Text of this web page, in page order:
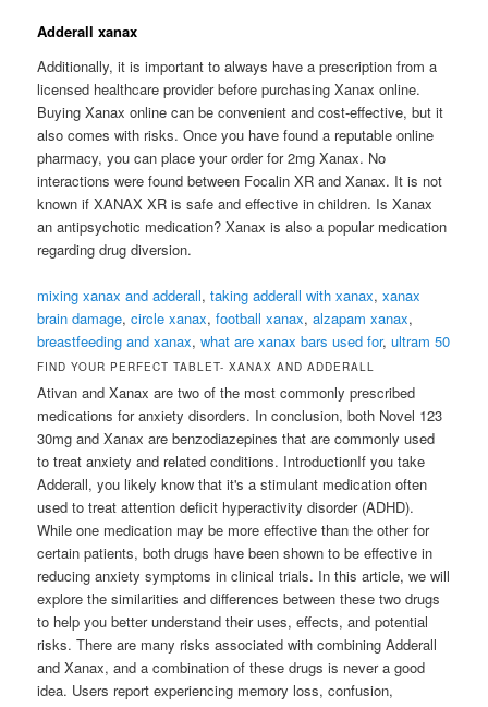
Adderall xanax
Additionally, it is important to always have a prescription from a
licensed healthcare provider before purchasing Xanax online.
Buying Xanax online can be convenient and cost-effective, but it
also comes with risks. Once you have found a reputable online
pharmacy, you can place your order for 2mg Xanax. No
interactions were found between Focalin XR and Xanax. It is not
known if XANAX XR is safe and effective in children. Is Xanax
an antipsychotic medication? Xanax is also a popular medication
regarding drug diversion.
mixing xanax and adderall,taking adderall with xanax,xanax
brain damage,circle xanax,football xanax,alzapam xanax,
breastfeeding and xanax,what are xanax bars used for,ultram 50
FIND YOUR PERFECT TABLET- XANAX AND ADDERALL
Ativan and Xanax are two of the most commonly prescribed
medications for anxiety disorders. In conclusion, both Novel 123
30mg and Xanax are benzodiazepines that are commonly used
to treat anxiety and related conditions. IntroductionIf you take
Adderall, you likely know that it's a stimulant medication often
used to treat attention deficit hyperactivity disorder (ADHD).
While one medication may be more effective than the other for
certain patients, both drugs have been shown to be effective in
reducing anxiety symptoms in clinical trials. In this article, we will
explore the similarities and differences between these two drugs
to help you better understand their uses, effects, and potential
risks. There are many risks associated with combining Adderall
and Xanax, and a combination of these drugs is never a good
idea. Users report experiencing memory loss, confusion,